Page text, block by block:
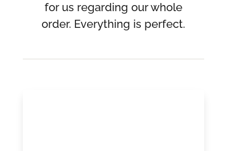
for us regarding our whole
order. Everything is perfect.